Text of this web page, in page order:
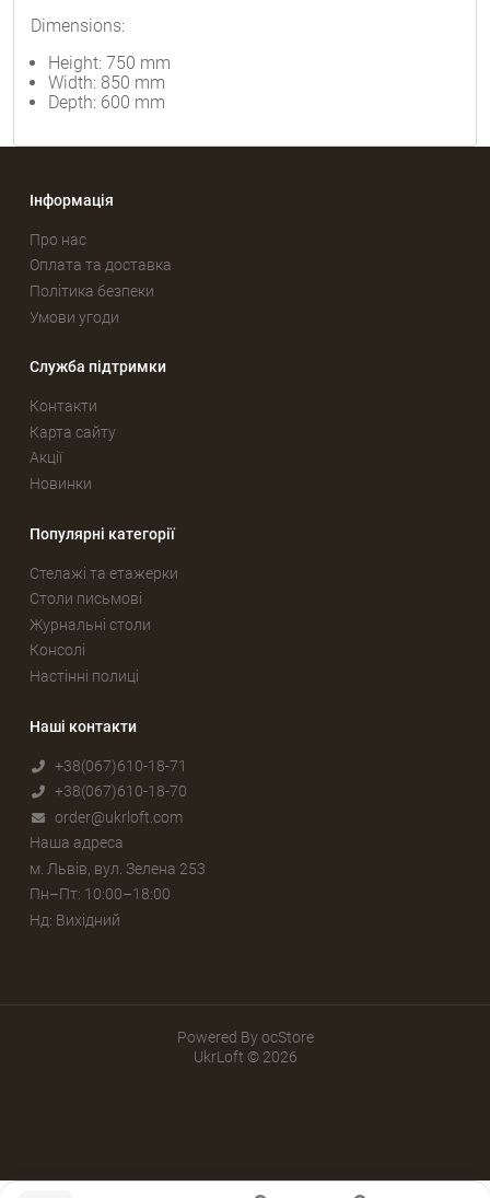
Dimensions:
Height: 750 mm
Width: 850 mm
Depth: 600 mm
Інформація
Про нас
Оплата та доставка
Політика безпеки
Умови угоди
Служба підтримки
Контакти
Карта сайту
Акції
Новинки
Популярні категорії
Стелажі та етажерки
Столи письмові
Журнальні столи
Консолі
Настінні полиці
Наші контакти
+38(067)610-18-71
+38(067)610-18-70
order@ukrloft.com
Наша адреса
м. Львів, вул. Зелена 253
Пн–Пт: 10:00–18:00
Нд: Вихідний
Powered ByocStore
UkrLoft © 2026